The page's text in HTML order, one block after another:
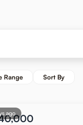
Range Sort By
ago